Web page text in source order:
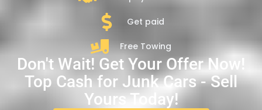
Get paid
Free Towing
Don't Wait! Get Your Offer Now!
Top Cash for Junk Cars - Sell
Yours Today!